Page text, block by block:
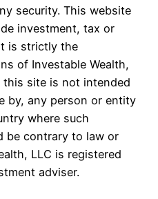
security. This website
investment, tax or
is strictly the
of Investable Wealth,
this site is not intended
by, any person or entity
where such
be contrary to law or
LLC is registered
adviser.